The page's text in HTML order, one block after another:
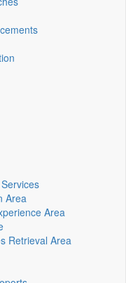
Area
Area
Retrieval Area